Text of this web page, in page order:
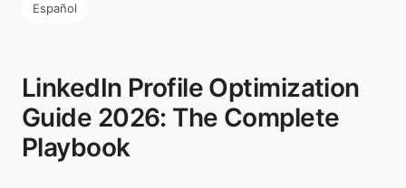
Español
LinkedIn Profile Optimization
Guide 2026: The Complete
Playbook